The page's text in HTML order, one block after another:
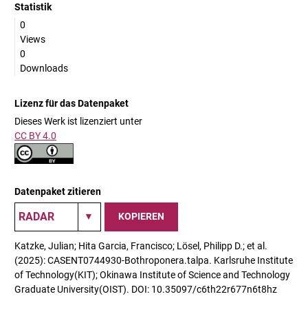
Statistik
0
Views
0
Downloads
Lizenz für das Datenpaket
Dieses Werk ist lizenziert unter
CC BY 4.0
Datenpaket zitieren
KOPIEREN
Katzke, Julian; Hita Garcia, Francisco; Lösel, Philipp D.; et al.
(2025): CASENT0744930-Bothroponera.talpa. Karlsruhe Institute
of Technology(KIT); Okinawa Institute of Science and Technology
Graduate University(OIST). DOI: 10.35097/c6th22r677n6t8hz